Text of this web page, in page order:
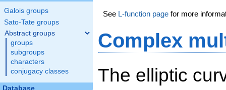
Galois groups
Sato-Tate groups
Abstract groups
groups
subgroups
characters
conjugacy classes
Database
See L-function page for more
Complex
The elliptic